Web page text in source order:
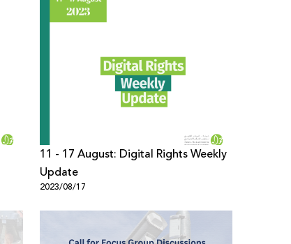
11 - 17 August: Digital Rights Weekly
Update
2023/08/17